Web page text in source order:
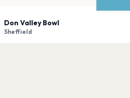
Don Valley Bowl
Sheffield